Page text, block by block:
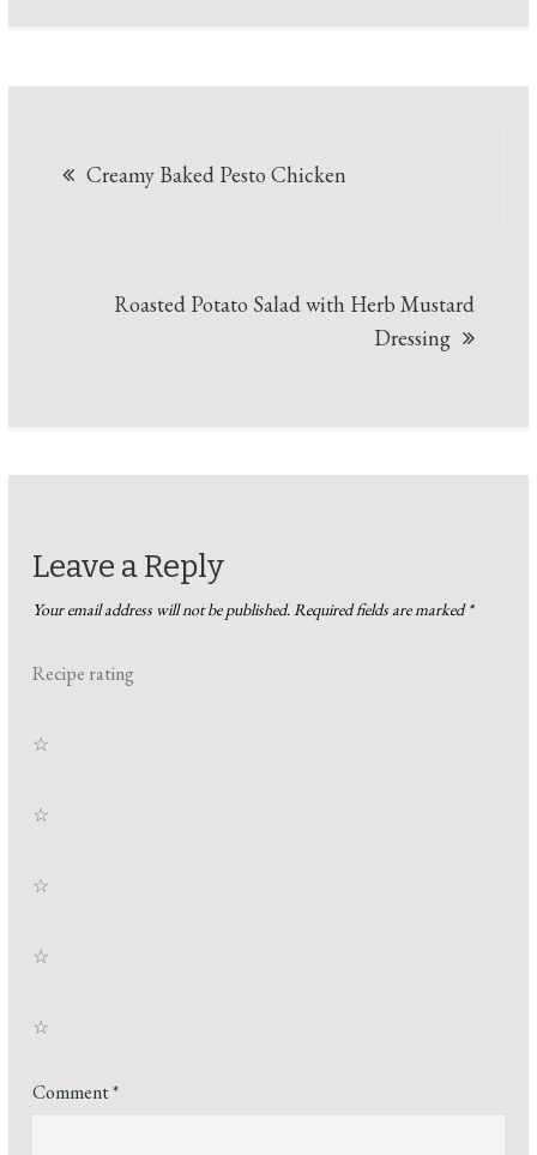
navigation
Creamy Baked Pesto Chicken
Roasted Potato Salad with Herb Mustard
Dressing
Leave a Reply
Your email address will not be published.Required fields are marked*
Recipe rating
☆
☆
☆
☆
☆
Comment*